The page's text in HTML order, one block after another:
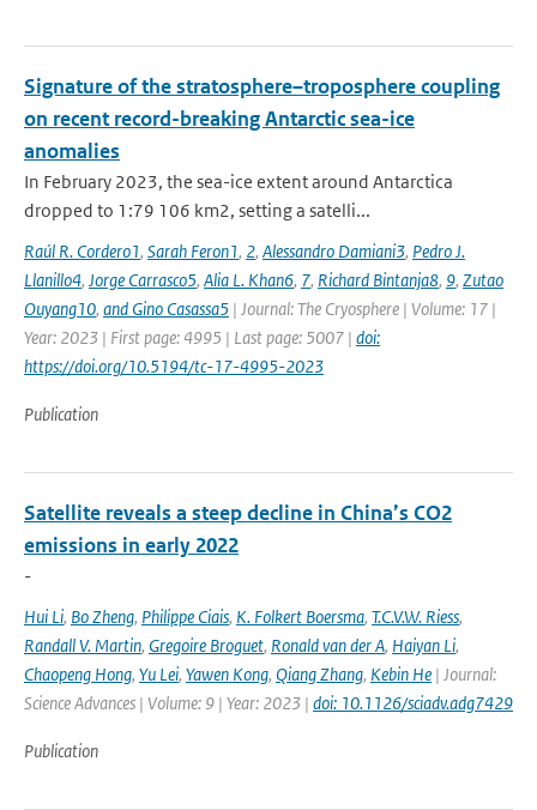
Signature of the stratosphere–troposphere coupling
on recent record-breaking Antarctic sea-ice
anomalies
In February 2023, the sea-ice extent around Antarctica
dropped to 1:79 106 km2, setting a satelli...
Raúl R. Cordero1, Sarah Feron1, 2, Alessandro Damiani3, Pedro J.
Llanillo4, Jorge Carrasco5, Alia L. Khan6, 7, Richard Bintanja8, 9, Zutao
Ouyang10, and Gino Casassa5 | Journal: The Cryosphere | Volume: 17 |
Year: 2023 | First page: 4995 | Last page: 5007 | doi:
https://doi.org/10.5194/tc-17-4995-2023
Publication
Satellite reveals a steep decline in China’s CO2
emissions in early 2022
-
Hui Li, Bo Zheng, Philippe Ciais, K. Folkert Boersma, T.C.V.W. Riess,
Randall V. Martin, Gregoire Broguet, Ronald van der A, Haiyan Li,
Chaopeng Hong, Yu Lei, Yawen Kong, Qiang Zhang, Kebin He | Journal:
Science Advances | Volume: 9 | Year: 2023 | doi: 10.1126/sciadv.adg7429
Publication